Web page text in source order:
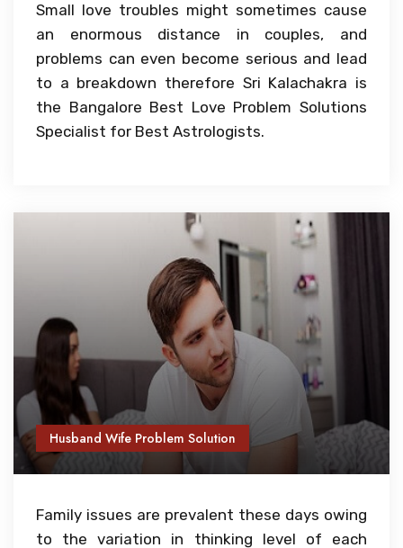
Small love troubles might sometimes cause
an enormous distance in couples, and
problems can even become serious and lead
to a breakdown therefore Sri Kalachakra is
the Bangalore Best Love Problem Solutions
Specialist for Best Astrologists.
Husband Wife Problem Solution
Family issues are prevalent these days owing
to the variation in thinking level of each